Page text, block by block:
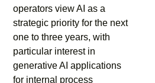
operators view AI as a
strategic priority for the next
one to three years, with
particular interest in
generative AI applications
for internal process